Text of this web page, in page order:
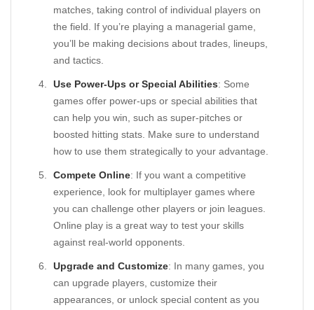
matches, taking control of individual players on
the field. If you’re playing a managerial game,
you’ll be making decisions about trades, lineups,
and tactics.
Use Power-Ups or Special Abilities: Some
games offer power-ups or special abilities that
can help you win, such as super-pitches or
boosted hitting stats. Make sure to understand
how to use them strategically to your advantage.
Compete Online: If you want a competitive
experience, look for multiplayer games where
you can challenge other players or join leagues.
Online play is a great way to test your skills
against real-world opponents.
Upgrade and Customize: In many games, you
can upgrade players, customize their
appearances, or unlock special content as you